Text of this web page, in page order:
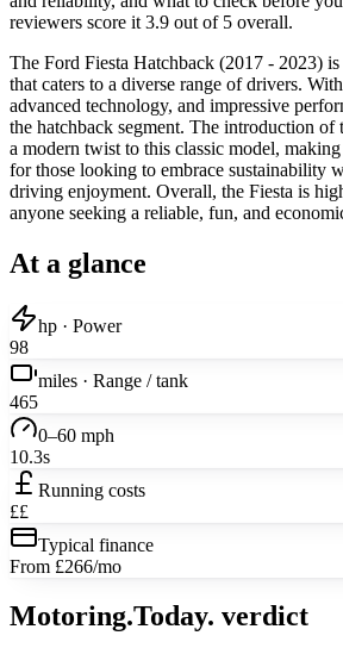
reviewers score it 3.9 out of 5 overall.
The Ford Fiesta Hatchback (2017 - 2023)
that caters to a diverse range of drivers.
advanced technology, and impressive
the hatchback segment. The introduction of
a modern twist to this classic model,
for those looking to embrace sustainability
driving enjoyment. Overall, the Fiesta is
anyone seeking a reliable, fun, and
At a glance
hp · Power
98
miles · Range / tank
465
0–60 mph
10.3s
Running costs
££
Typical finance
From £266/mo
Motoring.Today. verdict